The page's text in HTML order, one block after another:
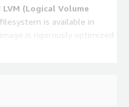
LVM (Logical Volume
is available in
is rigorously optimized
on its respective
layout and filesystem